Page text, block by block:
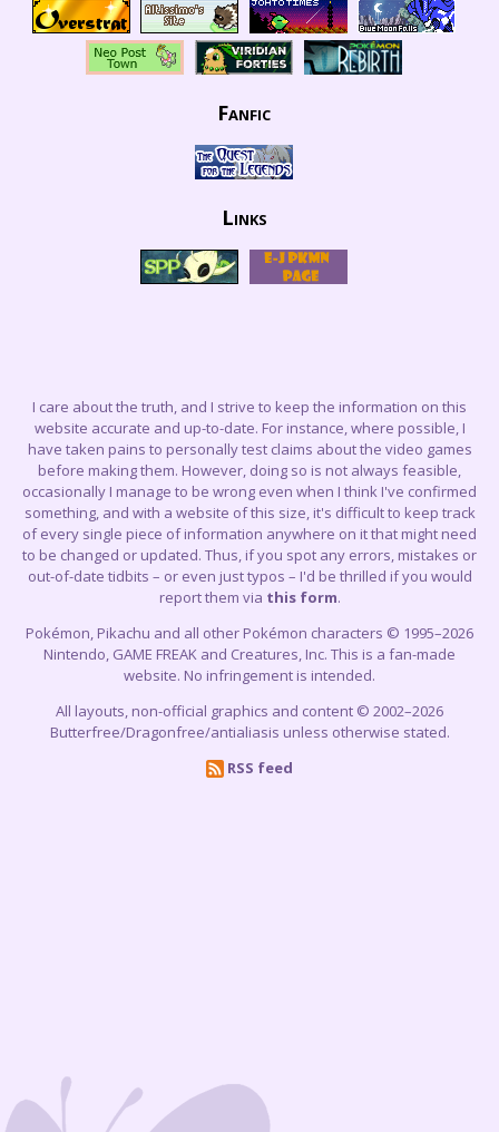
Fanfic
Links
I care about the truth, and I strive to keep the information on this
website accurate and up-to-date. For instance, where possible, I
have taken pains to personally test claims about the video games
before making them. However, doing so is not always feasible,
occasionally I manage to be wrong even when I think I've confirmed
something, and with a website of this size, it's difficult to keep track
of every single piece of information anywhere on it that might need
to be changed or updated. Thus, if you spot any errors, mistakes or
out-of-date tidbits – or even just typos – I'd be thrilled if you would
report them via this form.
Pokémon, Pikachu and all other Pokémon characters © 1995–2026
Nintendo, GAME FREAK and Creatures, Inc. This is a fan-made
website. No infringement is intended.
All layouts, non-official graphics and content © 2002–2026
Butterfree/Dragonfree/antialiasis unless otherwise stated.
RSS feed